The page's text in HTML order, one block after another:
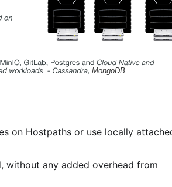
on Hostpaths or use locally
without any added overhead from